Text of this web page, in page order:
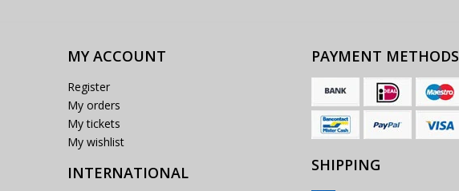
MY ACCOUNT
Register
My orders
My tickets
My wishlist
INTERNATIONAL
PAYMENT METHODS
SHIPPING